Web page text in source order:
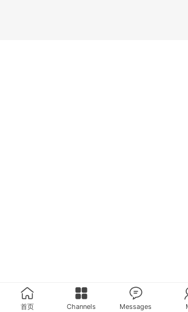
首页 Channels Messages